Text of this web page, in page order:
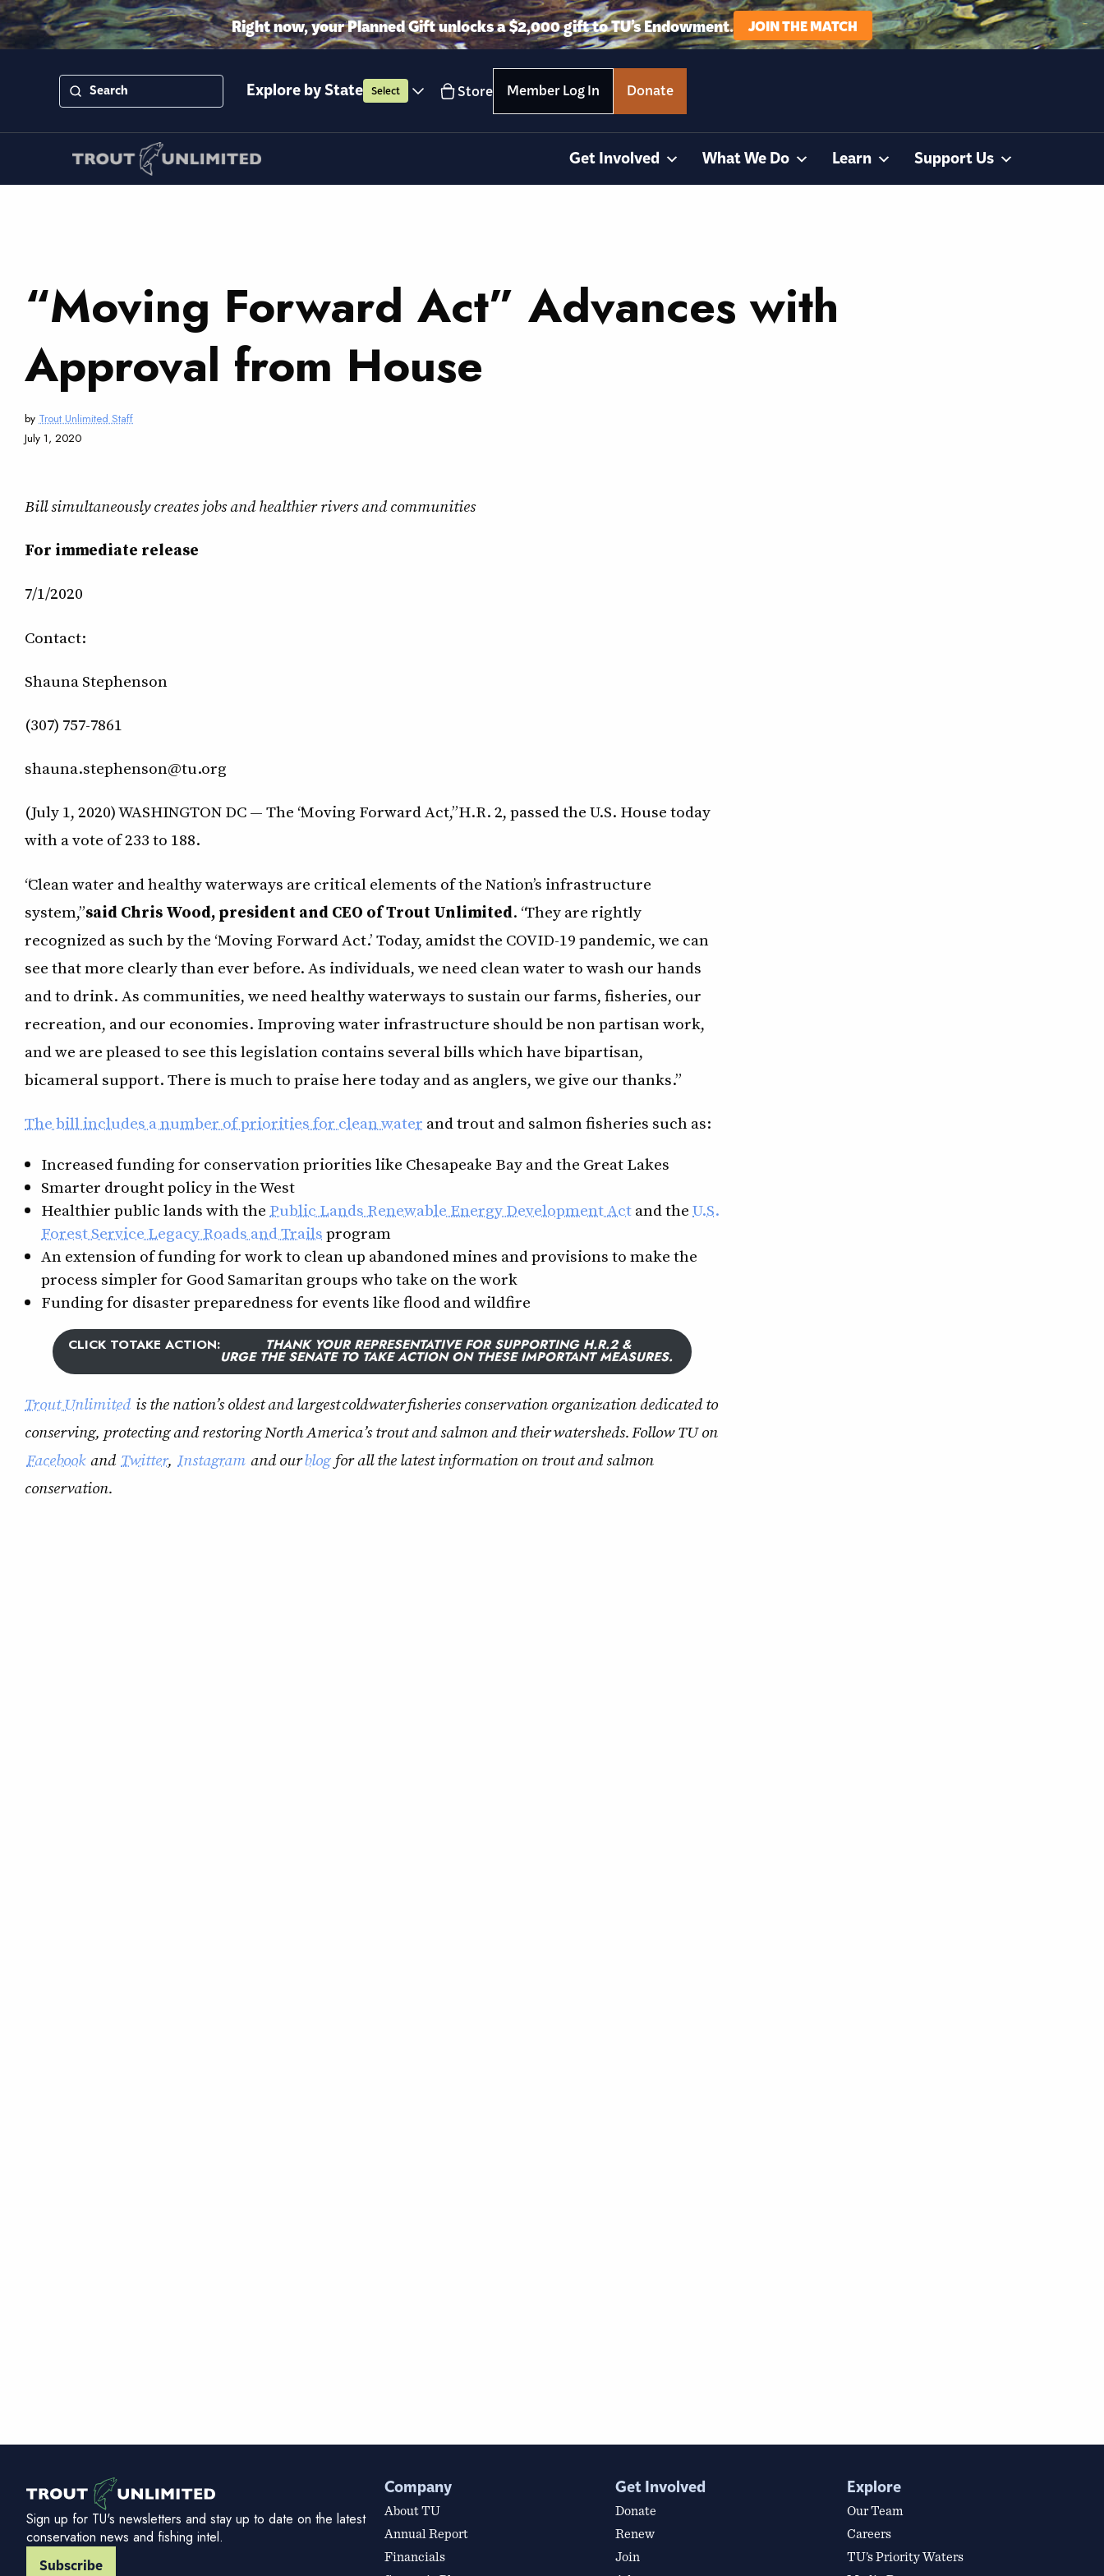
Right now, your Planned Gift unlocks a $2,000 gift to TU’s Endowment. JOIN THE MATCH
Explore by State Select Store Member Log In Donate
Get Involved What We Do Learn Support Us
“Moving Forward Act” Advances with
Approval from House
by Trout Unlimited Staff
July 1, 2020
Bill simultaneously creates jobs and healthier rivers and communities
For immediate release
7/1/2020
Contact:
Shauna Stephenson
(307) 757-7861
shauna.stephenson@tu.org
(July 1, 2020) WASHINGTON DC — The “Moving Forward Act,” H.R. 2, passed the U.S. House today
with a vote of 233 to 188.
“Clean water and healthy waterways are critical elements of the Nation’s infrastructure
system,”said Chris Wood, president and CEO of Trout Unlimited. “They are rightly
recognized as such by the ‘Moving Forward Act.’ Today, amidst the COVID-19 pandemic, we can
see that more clearly than ever before. As individuals, we need clean water to wash our hands
and to drink. As communities, we need healthy waterways to sustain our farms, fisheries, our
recreation, and our economies. Improving water infrastructure should be non partisan work,
and we are pleased to see this legislation contains several bills which have bipartisan,
bicameral support. There is much to praise here today and as anglers, we give our thanks.”
The bill includes a number of priorities for clean water and trout and salmon fisheries such as:
Increased funding for conservation priorities like Chesapeake Bay and the Great Lakes
Smarter drought policy in the West
Healthier public lands with the Public Lands Renewable Energy Development Actand theU.S.
Forest Service Legacy Roads and Trailsprogram
An extension of funding for work to clean up abandoned mines and provisions to make the
process simpler for Good Samaritan groups who take on the work
Funding for disaster preparedness for events like flood and wildfire
CLICK TOTAKE ACTION: THANK YOUR REPRESENTATIVE FOR SUPPORTING H.R.2 &
URGE THE SENATE TO TAKE ACTION ON THESE IMPORTANT MEASURES.
Trout Unlimited is the nation’s oldest and largest coldwater fisheries conservation organization dedicated to
conserving, protecting and restoring North America’s trout and salmon and their watersheds. Follow TU on
Facebookand Twitter, Instagram and ourblogfor all the latest information on trout and salmon
conservation.
Sign up for TU's newsletters and stay up to date on the latest
conservation news and fishing intel.
Subscribe
Company
About TU
Annual Report
Financials
Get Involved
Donate
Renew
Join
Explore
Our Team
Careers
TU’s Priority Waters